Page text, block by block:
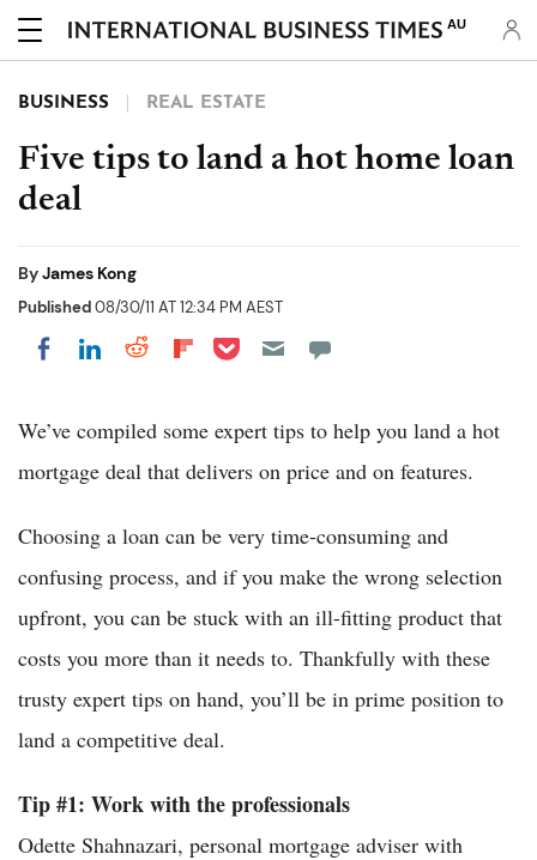
AU
BUSINESS REAL ESTATE
Five tips to land a hot home loan
deal
ByJames Kong
Published08/30/11 AT 12:34 PM AEST
Share on Facebook
Share on LinkedIn
Share on Reddit
Share on Flipboard
Share on Pocket
We’ve compiled some expert tips to help you land a hot
mortgage deal that delivers on price and on features.
Choosing a loan can be very time-consuming and
confusing process, and if you make the wrong selection
upfront, you can be stuck with an ill-fitting product that
costs you more than it needs to. Thankfully with these
trusty expert tips on hand, you’ll be in prime position to
land a competitive deal.
Tip #1: Work with the professionals
Odette Shahnazari, personal mortgage adviser with